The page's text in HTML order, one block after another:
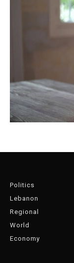
Politics
Lebanon
Regional
World
Economy